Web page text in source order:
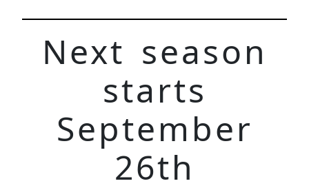
Next season
starts
September
26th